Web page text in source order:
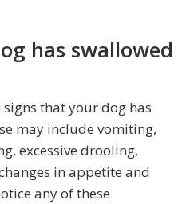
has swallowed
that your dog has
may include vomiting,
excessive drooling,
in appetite and
any of these